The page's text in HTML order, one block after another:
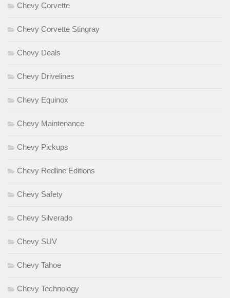
Chevy Corvette
Chevy Corvette Stingray
Chevy Deals
Chevy Drivelines
Chevy Equinox
Chevy Maintenance
Chevy Pickups
Chevy Redline Editions
Chevy Safety
Chevy Silverado
Chevy SUV
Chevy Tahoe
Chevy Technology